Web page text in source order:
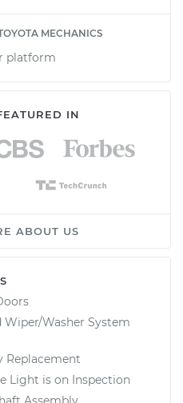
MECHANICS
platform
IN
ABOUT US
Washer System
Replacement
Light is on Inspection